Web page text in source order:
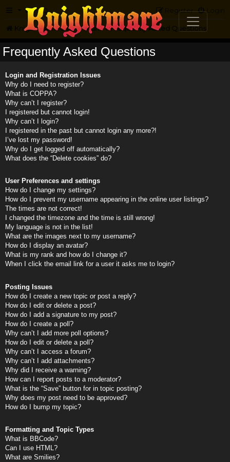
FAQ Login
Register
Knightmare.com Forum Frequently Asked Questions
Frequently Asked Questions
Login and Registration Issues
Why do I need to register?
What is COPPA?
Why can’t I register?
I registered but cannot login!
Why can’t I login?
I registered in the past but cannot login any more?!
I’ve lost my password!
Why do I get logged off automatically?
What does the “Delete cookies” do?
User Preferences and settings
How do I change my settings?
How do I prevent my username appearing in the online user listings?
The times are not correct!
I changed the timezone and the time is still wrong!
My language is not in the list!
What are the images next to my username?
How do I display an avatar?
What is my rank and how do I change it?
When I click the email link for a user it asks me to login?
Posting Issues
How do I create a new topic or post a reply?
How do I edit or delete a post?
How do I add a signature to my post?
How do I create a poll?
Why can’t I add more poll options?
How do I edit or delete a poll?
Why can’t I access a forum?
Why can’t I add attachments?
Why did I receive a warning?
How can I report posts to a moderator?
What is the “Save” button for in topic posting?
Why does my post need to be approved?
How do I bump my topic?
Formatting and Topic Types
What is BBCode?
Can I use HTML?
What are Smilies?